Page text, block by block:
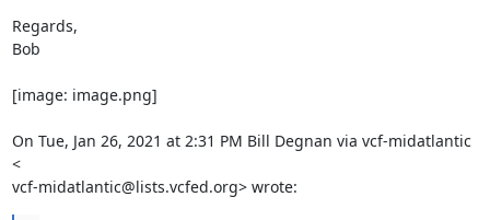
Regards,
Bob
[image: image.png]
On Tue, Jan 26, 2021 at 2:31 PM Bill Degnan via vcf-midatlantic
<
vcf-midatlantic@lists.vcfed.org> wrote: